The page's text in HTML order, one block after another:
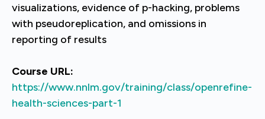
visualizations, evidence of p-hacking, problems
with pseudoreplication, and omissions in
reporting of results
Course URL:
https://www.nnlm.gov/training/class/openrefine-
health-sciences-part-1